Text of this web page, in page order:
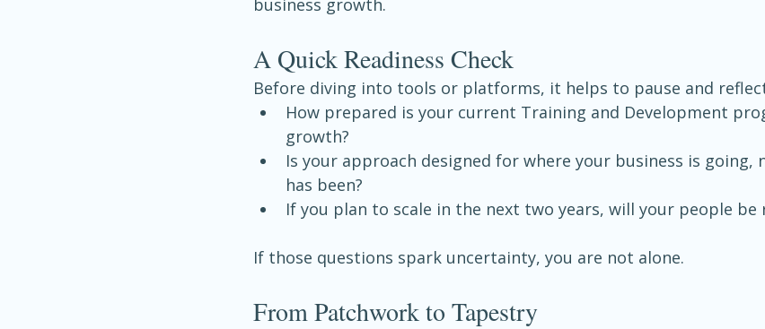
business growth.
A Quick Readiness Check
Before diving into tools or platforms, it helps to pause and
How prepared is your current Training and Development
growth?
Is your approach designed for where your business is going,
has been?
If you plan to scale in the next two years, will your people be
If those questions spark uncertainty, you are not alone.
From Patchwork to Tapestry